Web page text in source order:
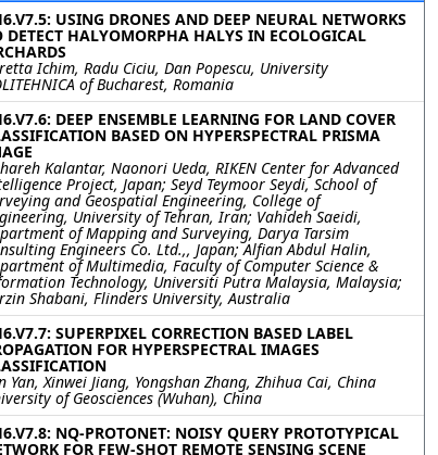
USING DRONES AND DEEP NEURAL NETWORKS
DETECT HALYOMORPHA HALYS IN ECOLOGICAL
Ichim, Radu Ciciu, Dan Popescu, University
of Bucharest, Romania
DEEP ENSEMBLE LEARNING FOR LAND COVER
BASED ON HYPERSPECTRAL PRISMA
Kalantar, Naonori Ueda, RIKEN Center for Advanced
Project, Japan; Seyd Teymoor Seydi, School of
and Geospatial Engineering, College of
University of Tehran, Iran; Vahideh Saeidi,
of Mapping and Surveying, Darya Tarsim
Engineers Co. Ltd.,, Japan; Alfian Abdul Halin,
of Multimedia, Faculty of Computer Science &
Technology, Universiti Putra Malaysia, Malaysia;
Shabani, Flinders University, Australia
SUPERPIXEL CORRECTION BASED LABEL
FOR HYPERSPECTRAL IMAGES
Yan, Xinwei Jiang, Yongshan Zhang, Zhihua Cai, China
of Geosciences (Wuhan), China
NQ-PROTONET: NOISY QUERY PROTOTYPICAL
FOR FEW-SHOT REMOTE SENSING SCENE